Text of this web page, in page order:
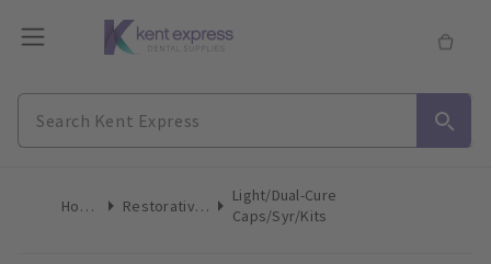
Home Restoratives
Light/Dual-Cure
Caps/Syr/Kits